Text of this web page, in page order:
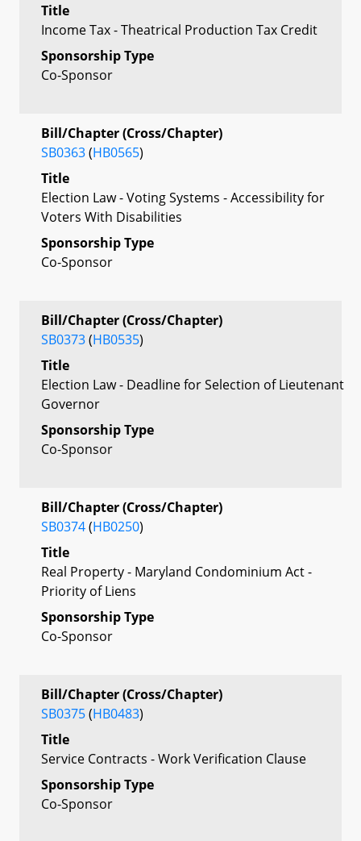
Title
Income Tax - Theatrical Production Tax Credit
Sponsorship Type
Co-Sponsor
Bill/Chapter (Cross/Chapter)
SB0363(HB0565)
Title
Election Law - Voting Systems - Accessibility for
Voters With Disabilities
Sponsorship Type
Co-Sponsor
Bill/Chapter (Cross/Chapter)
SB0373(HB0535)
Title
Election Law - Deadline for Selection of Lieutenant
Governor
Sponsorship Type
Co-Sponsor
Bill/Chapter (Cross/Chapter)
SB0374(HB0250)
Title
Real Property - Maryland Condominium Act -
Priority of Liens
Sponsorship Type
Co-Sponsor
Bill/Chapter (Cross/Chapter)
SB0375(HB0483)
Title
Service Contracts - Work Verification Clause
Sponsorship Type
Co-Sponsor